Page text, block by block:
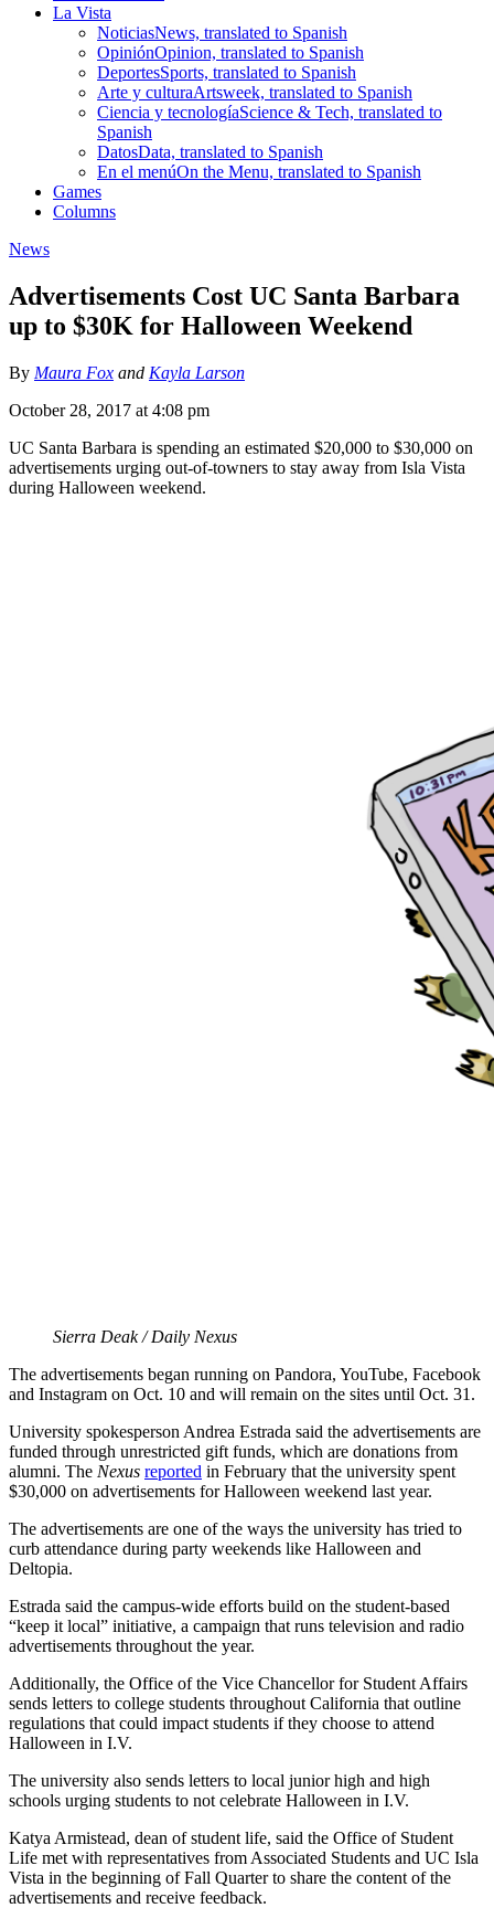
La Vista
NoticiasNews, translated to Spanish
OpiniónOpinion, translated to Spanish
DeportesSports, translated to Spanish
Arte y culturaArtsweek, translated to Spanish
Ciencia y tecnologíaScience & Tech, translated to
Spanish
DatosData, translated to Spanish
En el menúOn the Menu, translated to Spanish
Games
Columns
News
Advertisements Cost UC Santa Barbara
up to $30K for Halloween Weekend
By Maura Fox and Kayla Larson
October 28, 2017 at 4:08 pm
UC Santa Barbara is spending an estimated $20,000 to $30,000 on
advertisements urging out-of-towners to stay away from Isla Vista
during Halloween weekend.
Sierra Deak / Daily Nexus
The advertisements began running on Pandora, YouTube, Facebook
and Instagram on Oct. 10 and will remain on the sites until Oct. 31.
University spokesperson Andrea Estrada said the advertisements are
funded through unrestricted gift funds, which are donations from
alumni. The Nexus reported in February that the university spent
$30,000 on advertisements for Halloween weekend last year.
The advertisements are one of the ways the university has tried to
curb attendance during party weekends like Halloween and
Deltopia.
Estrada said the campus-wide efforts build on the student-based
“keep it local” initiative, a campaign that runs television and radio
advertisements throughout the year.
Additionally, the Office of the Vice Chancellor for Student Affairs
sends letters to college students throughout California that outline
regulations that could impact students if they choose to attend
Halloween in I.V.
The university also sends letters to local junior high and high
schools urging students to not celebrate Halloween in I.V.
Katya Armistead, dean of student life, said the Office of Student
Life met with representatives from Associated Students and UC Isla
Vista in the beginning of Fall Quarter to share the content of the
advertisements and receive feedback.